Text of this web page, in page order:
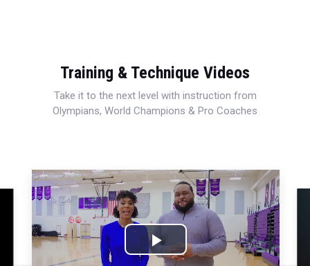
Training & Technique Videos
Take it to the next level with instruction from
Olympians, World Champions & Pro Coaches
Play